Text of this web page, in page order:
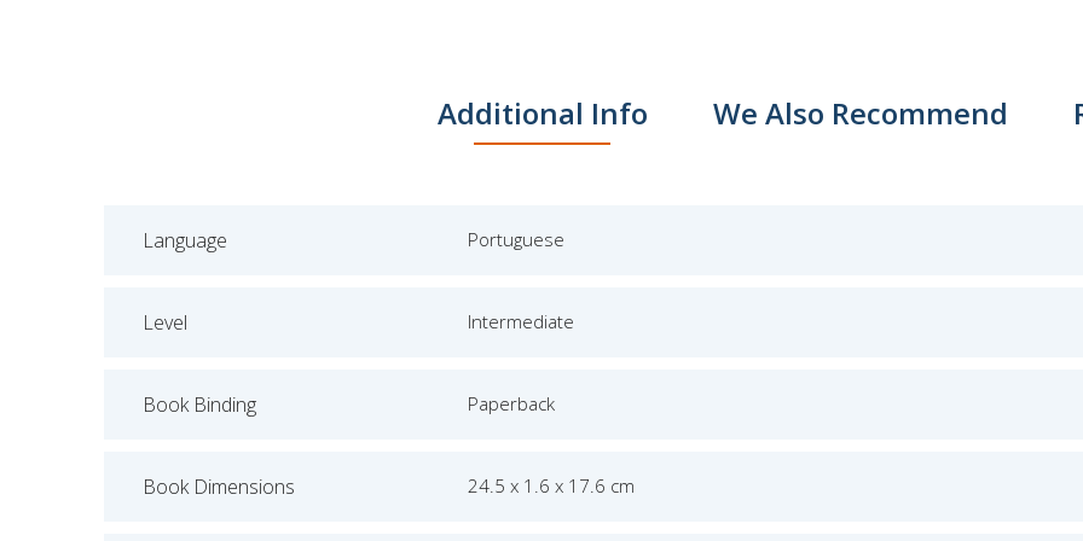
Additional Info We Also Recommend
Language Portuguese
Level Intermediate
Book Binding Paperback
Book Dimensions 24.5 x 1.6 x 17.6 cm